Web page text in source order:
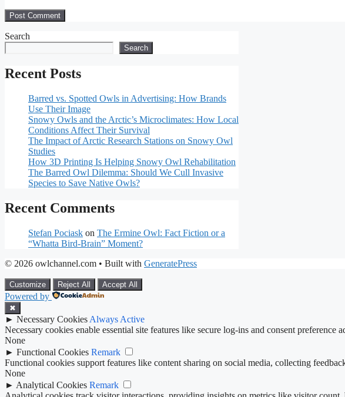
Search
Search
Recent Posts
Barred vs. Spotted Owls in Advertising: How Brands
Use Their Image
Snowy Owls and the Arctic’s Microclimates: How Local
Conditions Affect Their Survival
The Impact of Arctic Research Stations on Snowy Owl
Studies
How 3D Printing Is Helping Snowy Owl Rehabilitation
The Barred Owl Dilemma: Should We Cull Invasive
Species to Save Native Owls?
Recent Comments
Stefan Pociask on The Ermine Owl: Fact Fiction or a
“Whatta Bird-Brain” Moment?
© 2026 owlchannel.com • Built with GeneratePress
Customize Reject All Accept All
Powered by
✖
► Necessary Cookies Always Active
Necessary cookies enable essential site features like secure log-ins and consent preference
None
► Functional Cookies Remark
Functional cookies support features like content sharing on social media, collecting
None
► Analytical Cookies Remark